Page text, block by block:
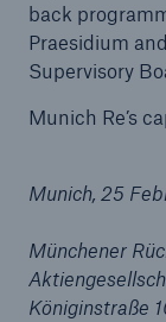
back
Praesidium
Supervisory
Munich Re’s
Munich, 25
Münchener
Königinstraße
Our expert
Facts
from